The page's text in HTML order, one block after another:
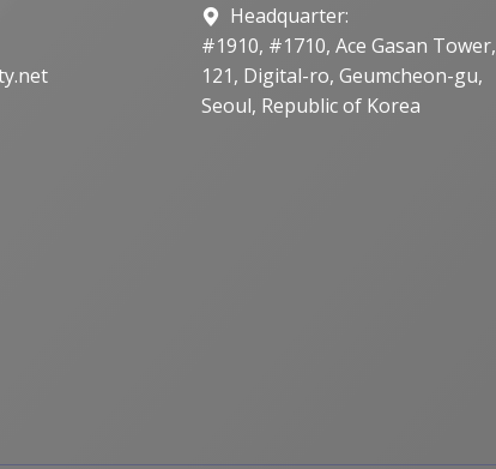
Headquarter:
#1910, #1710, Ace Gasan Tower,
121, Digital-ro, Geumcheon-gu,
Seoul, Republic of Korea